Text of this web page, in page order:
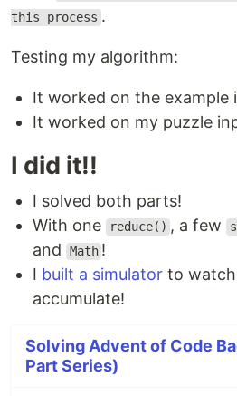
this process .
Testing my algorithm:
It worked on the example
It worked on my puzzle
I did it!!
I solved both parts!
With one
reduce() , a few
and
Math !
I built a simulator to
accumulate!
Solving Advent of Code
Part Series)